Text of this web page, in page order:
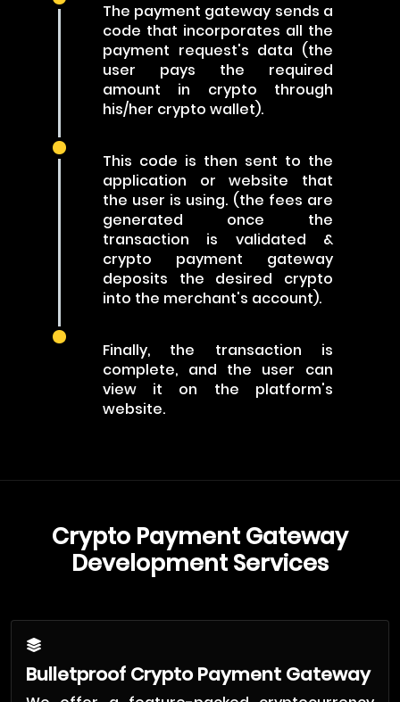
The payment gateway sends a
code that incorporates all the
payment request's data (the
user pays the required
amount in crypto through
his/her crypto wallet).
This code is then sent to the
application or website that
the user is using. (the fees are
generated once the
transaction is validated &
crypto payment gateway
deposits the desired crypto
into the merchant's account).
Finally, the transaction is
complete, and the user can
view it on the platform's
website.
Crypto Payment Gateway
Development Services
Bulletproof Crypto Payment Gateway